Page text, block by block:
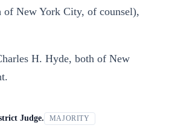
New York City, of counsel),
H. Hyde, both of New
Judge. MAJORITY